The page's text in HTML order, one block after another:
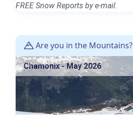
FREE Snow Reports by e-mail.
Are you in the Mountains?
Chamonix - May 2026